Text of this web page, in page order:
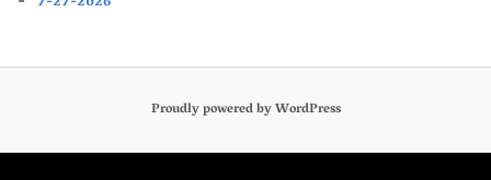
Proudly powered by WordPress